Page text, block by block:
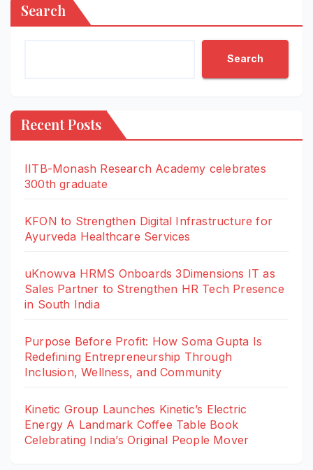
Search
Search
Recent Posts
IITB-Monash Research Academy celebrates
300th graduate
KFON to Strengthen Digital Infrastructure for
Ayurveda Healthcare Services
uKnowva HRMS Onboards 3Dimensions IT as
Sales Partner to Strengthen HR Tech Presence
in South India
Purpose Before Profit: How Soma Gupta Is
Redefining Entrepreneurship Through
Inclusion, Wellness, and Community
Kinetic Group Launches Kinetic’s Electric
Energy A Landmark Coffee Table Book
Celebrating India’s Original People Mover